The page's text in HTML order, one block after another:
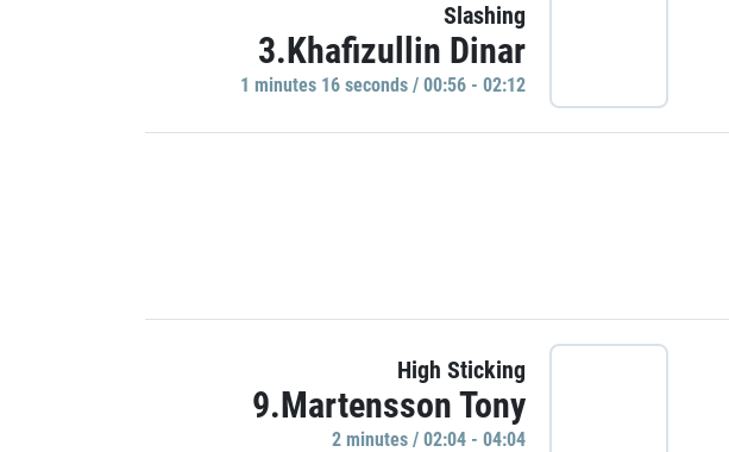
Slashing
3.Khafizullin Dinar
1 minutes 16 seconds / 00:56 - 02:12
High Sticking
9.Martensson Tony
2 minutes / 02:04 - 04:04